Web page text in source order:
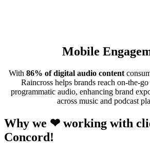
Mobile
With 86% of digital audio content
Raincross helps brands reach on-the-
programmatic audio, enhancing brand
across music and podcast
Why we ❤ working with
Concord!